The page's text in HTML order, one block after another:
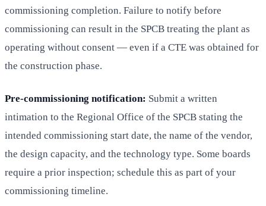
commissioning completion. Failure to notify before
commissioning can result in the SPCB treating the plant as
operating without consent — even if a CTE was obtained for
the construction phase.
Pre-commissioning notification: Submit a written
intimation to the Regional Office of the SPCB stating the
intended commissioning start date, the name of the vendor,
the design capacity, and the technology type. Some boards
require a prior inspection; schedule this as part of your
commissioning timeline.